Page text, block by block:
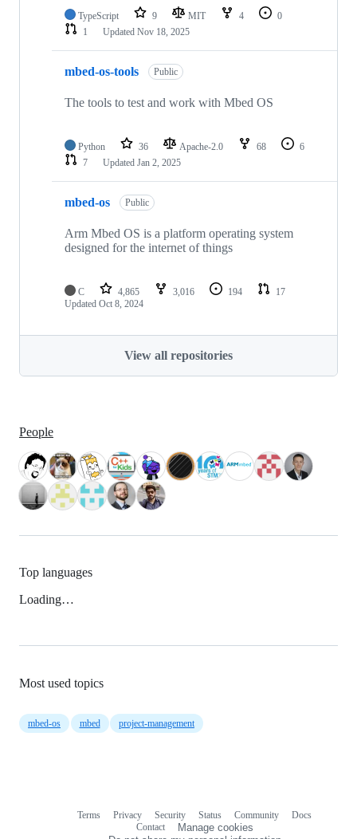
TypeScript 9 MIT 4
0
1
Updated Nov 18, 2025
mbed-os-tools Public
The tools to test and work with Mbed OS
Python 36 Apache-2.0 68
6
7
Updated Jan 2, 2025
mbed-os Public
Arm Mbed OS is a platform operating system
designed for the internet of things
C 4,865 3,016 194
17
Updated Oct 8, 2024
View all repositories
People
Top languages
Loading…
Most used topics
mbed-os mbed project-management
Terms Privacy Security Status Community
Docs
Contact
Manage cookies